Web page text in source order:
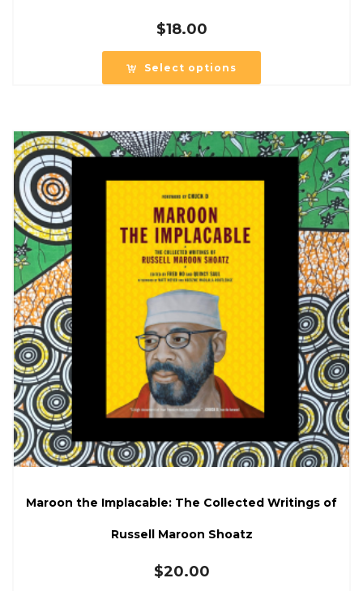
$18.00
Select options
Maroon the Implacable: The Collected Writings of
Russell Maroon Shoatz
$20.00